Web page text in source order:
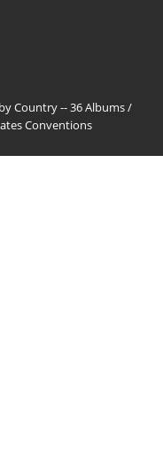
Country -- 36 Albums/
Conventions